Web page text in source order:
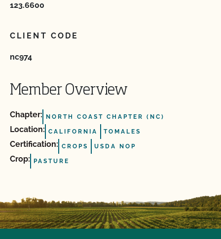
123.6600
CLIENT CODE
nc974
Member Overview
Chapter: NORTH COAST CHAPTER (NC)
Location: CALIFORNIA TOMALES
Certification: CROPS USDA NOP
Crop: PASTURE